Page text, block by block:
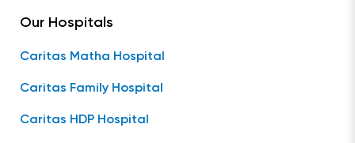
Our Hospitals
Caritas Matha Hospital
Caritas Family Hospital
Caritas HDP Hospital